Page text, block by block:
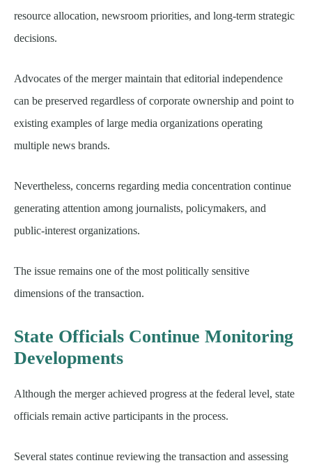
resource allocation, newsroom priorities, and long-term strategic
decisions.
Advocates of the merger maintain that editorial independence
can be preserved regardless of corporate ownership and point to
existing examples of large media organizations operating
multiple news brands.
Nevertheless, concerns regarding media concentration continue
generating attention among journalists, policymakers, and
public-interest organizations.
The issue remains one of the most politically sensitive
dimensions of the transaction.
State Officials Continue Monitoring
Developments
Although the merger achieved progress at the federal level, state
officials remain active participants in the process.
Several states continue reviewing the transaction and assessing